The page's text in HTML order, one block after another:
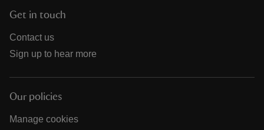
Get in touch
Contact us
Sign up to hear more
Our policies
Manage cookies